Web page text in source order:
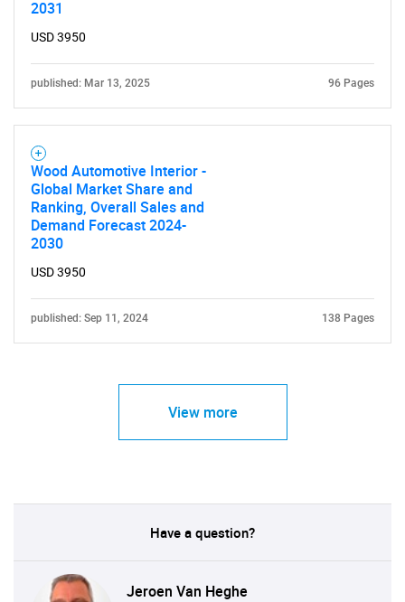
What are you looking
for?
Need help finding what you are looking for?
2031
USD 3950
published: Mar 13, 2025 96 Pages
Wood Automotive Interior -
Global Market Share and
Ranking, Overall Sales and
Demand Forecast 2024-
2030
USD 3950
published: Sep 11, 2024 138 Pages
View more
Have a question?
Jeroen Van Heghe